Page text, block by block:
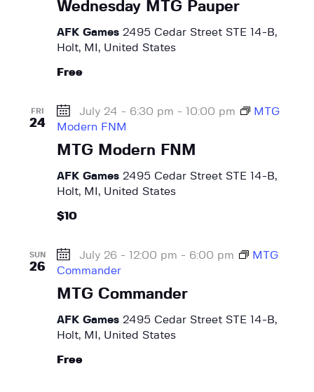
d
w
v
t
n
Wednesday MTG Pauper
AFK Games 2495 Cedar Street STE 14-B,
Holt, MI, United States
Free
FRI
24
MTG Modern FNM
July 24 - 6:30 pm - 10:00 pm
MTG
Modern FNM
AFK Games 2495 Cedar Street STE 14-B,
Holt, MI, United States
$10
SUN
26
MTG Commander
July 26 - 12:00 pm - 6:00 pm
MTG
Commander
AFK Games 2495 Cedar Street STE 14-B,
Holt, MI, United States
Free